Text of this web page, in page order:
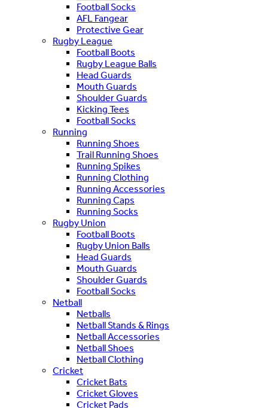
Football Socks
AFL Fangear
Protective Gear
Rugby League
Football Boots
Rugby League Balls
Head Guards
Mouth Guards
Shoulder Guards
Kicking Tees
Football Socks
Running
Running Shoes
Trail Running Shoes
Running Spikes
Running Clothing
Running Accessories
Running Caps
Running Socks
Rugby Union
Football Boots
Rugby Union Balls
Head Guards
Mouth Guards
Shoulder Guards
Football Socks
Netball
Netballs
Netball Stands & Rings
Netball Accessories
Netball Shoes
Netball Clothing
Cricket
Cricket Bats
Cricket Gloves
Cricket Pads